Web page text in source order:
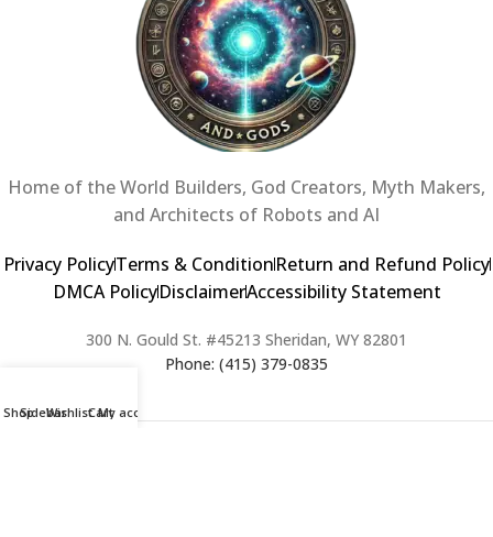
Home of the World Builders, God Creators, Myth Makers,
and Architects of Robots and AI
Privacy PolicyTerms & ConditionReturn and Refund Policy
DMCA PolicyDisclaimerAccessibility Statement
300 N. Gould St. #45213 Sheridan, WY 82801
Phone: (415) 379-0835
ShopSidebarWishlistCart
My account